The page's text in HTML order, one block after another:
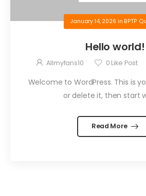
January 14, 2026 in BPTP
Hello world!
Allmyfans10 0 Like Post
Welcome to WordPress. This is
or delete it, then start
Read More